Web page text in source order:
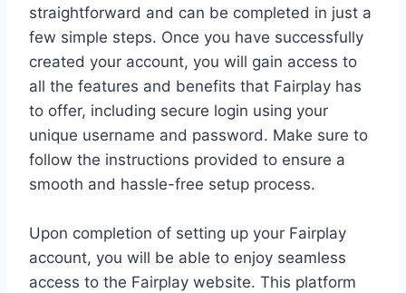
straightforward and can be completed in just a
few simple steps. Once you have successfully
created your account, you will gain access to
all the features and benefits that Fairplay has
to offer, including secure login using your
unique username and password. Make sure to
follow the instructions provided to ensure a
smooth and hassle-free setup process.
Upon completion of setting up your Fairplay
account, you will be able to enjoy seamless
access to the Fairplay website. This platform